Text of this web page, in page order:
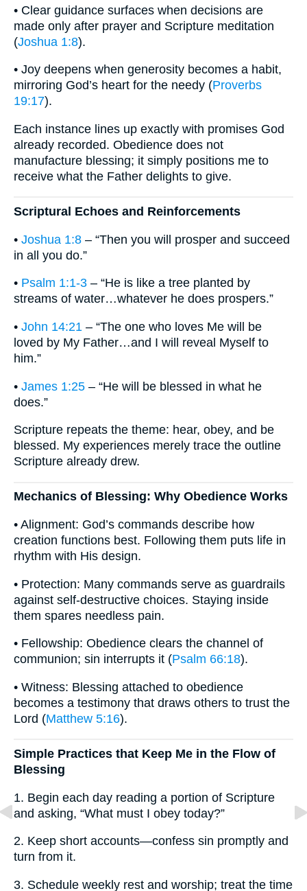
• Clear guidance surfaces when decisions are
made only after prayer and Scripture meditation
(Joshua 1:8).
• Joy deepens when generosity becomes a habit,
mirroring God’s heart for the needy (Proverbs
19:17).
Each instance lines up exactly with promises God
already recorded. Obedience does not
manufacture blessing; it simply positions me to
receive what the Father delights to give.
Scriptural Echoes and Reinforcements
• Joshua 1:8 – “Then you will prosper and succeed
in all you do.”
• Psalm 1:1-3 – “He is like a tree planted by
streams of water…whatever he does prospers.”
• John 14:21 – “The one who loves Me will be
loved by My Father…and I will reveal Myself to
him.”
• James 1:25 – “He will be blessed in what he
does.”
Scripture repeats the theme: hear, obey, and be
blessed. My experiences merely trace the outline
Scripture already drew.
Mechanics of Blessing: Why Obedience Works
• Alignment: God’s commands describe how
creation functions best. Following them puts life in
rhythm with His design.
• Protection: Many commands serve as guardrails
against self-destructive choices. Staying inside
them spares needless pain.
• Fellowship: Obedience clears the channel of
communion; sin interrupts it (Psalm 66:18).
• Witness: Blessing attached to obedience
becomes a testimony that draws others to trust the
Lord (Matthew 5:16).
Simple Practices that Keep Me in the Flow of
Blessing
1. Begin each day reading a portion of Scripture
and asking, “What must I obey today?”
2. Keep short accounts—confess sin promptly and
turn from it.
3. Schedule weekly rest and worship; treat the time